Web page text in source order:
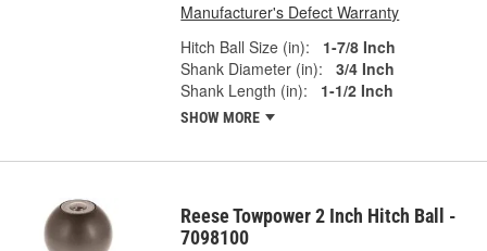
Manufacturer's Defect Warranty
Hitch Ball Size (in):
1-7/8 Inch
Shank Diameter (in):
3/4 Inch
Shank Length (in):
1-1/2 Inch
SHOW MORE
Reese Towpower 2 Inch Hitch Ball -
7098100